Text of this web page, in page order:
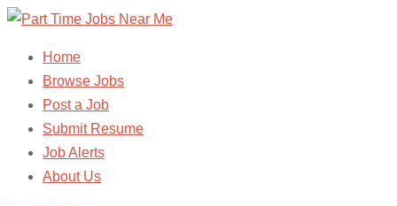
Home
Browse Jobs
Post a Job
Submit Resume
Job Alerts
About Us